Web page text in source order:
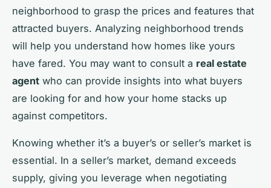
neighborhood to grasp the prices and features that
attracted buyers. Analyzing neighborhood trends
will help you understand how homes like yours
have fared. You may want to consult a real estate
agent who can provide insights into what buyers
are looking for and how your home stacks up
against competitors.
Knowing whether it’s a buyer’s or seller’s market is
essential. In a seller’s market, demand exceeds
supply, giving you leverage when negotiating